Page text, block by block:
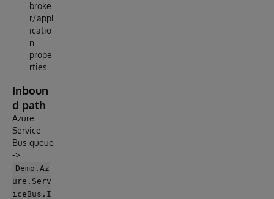
broke
r/appl
icatio
n
prope
rties
Inboun
d path
Azure
Service
Bus queue
->
Demo.Az
ure.Serv
iceBus.I